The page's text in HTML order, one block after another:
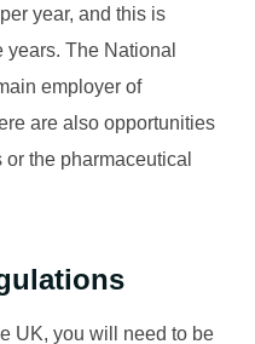
year, and this is
The National
employer of
are also opportunities
the pharmaceutical
UK, you will need to be